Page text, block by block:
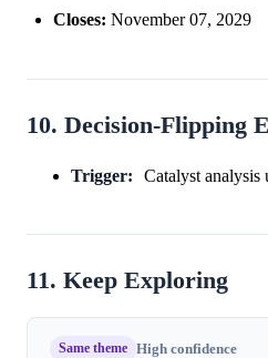
Closes: November 07, 2029
10. Decision-Flipping
Trigger: Catalyst analysis
11. Keep Exploring
Same theme High confidence